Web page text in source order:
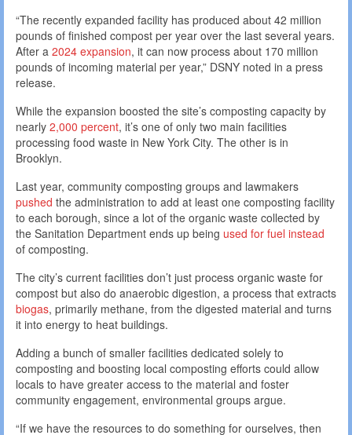
“The recently expanded facility has produced about 42 million
pounds of finished compost per year over the last several years.
After a 2024 expansion, it can now process about 170 million
pounds of incoming material per year,” DSNY noted in a press
release.
While the expansion boosted the site’s composting capacity by
nearly 2,000 percent, it’s one of only two main facilities
processing food waste in New York City. The other is in
Brooklyn.
Last year, community composting groups and lawmakers
pushed the administration to add at least one composting facility
to each borough, since a lot of the organic waste collected by
the Sanitation Department ends up being used for fuel instead
of composting.
The city’s current facilities don’t just process organic waste for
compost but also do anaerobic digestion, a process that extracts
biogas, primarily methane, from the digested material and turns
it into energy to heat buildings.
Adding a bunch of smaller facilities dedicated solely to
composting and boosting local composting efforts could allow
locals to have greater access to the material and foster
community engagement, environmental groups argue.
“If we have the resources to do something for ourselves, then